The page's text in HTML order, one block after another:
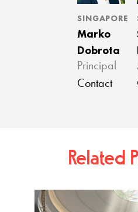
SINGAPORE
Marko
Dobrota
Principal
Contact
Related